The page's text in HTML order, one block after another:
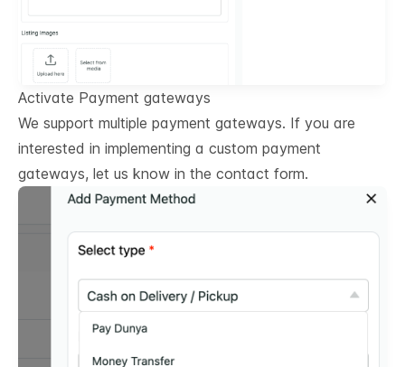
Activate Payment gateways
We support multiple payment gateways. If you are
interested in implementing a custom payment
gateways, let us know in the contact form.